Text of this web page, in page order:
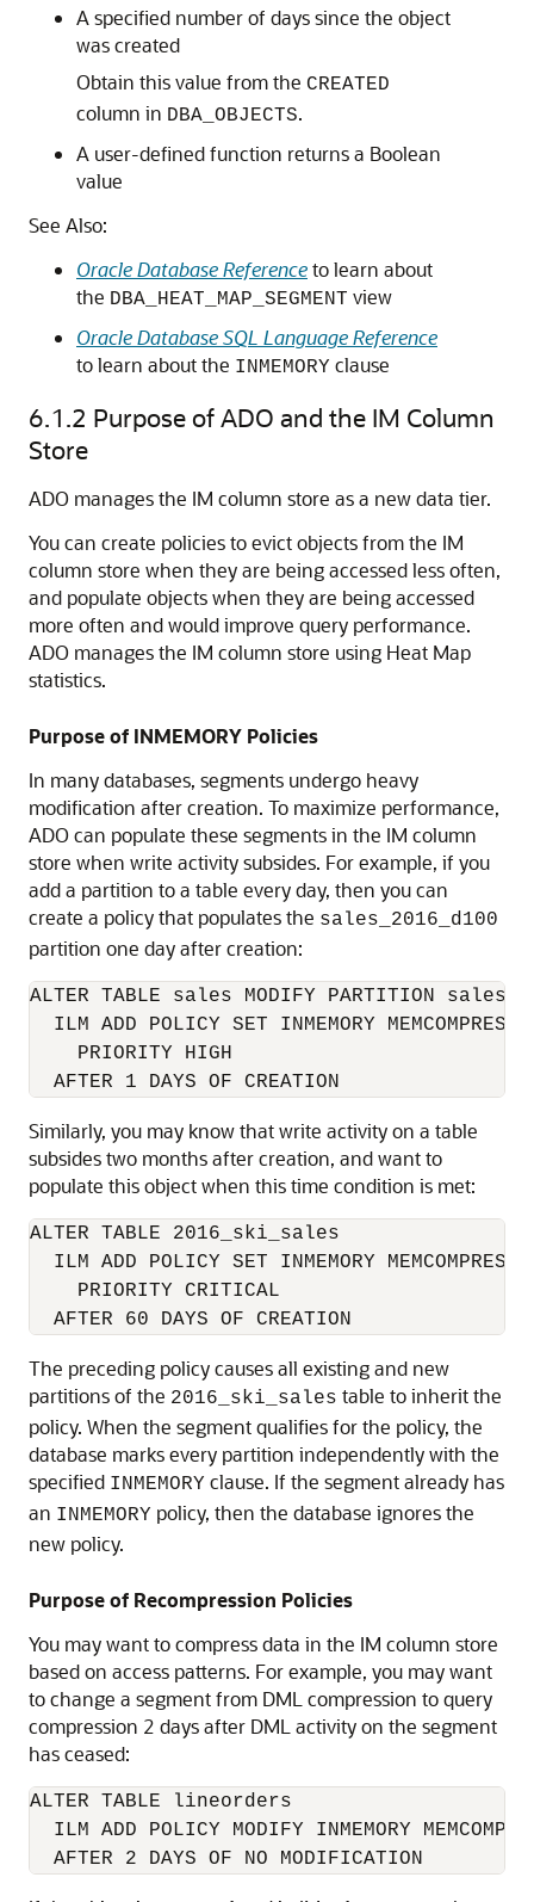
A specified number of days since the object
was created
Obtain this value from the CREATED
column in DBA_OBJECTS.
A user-defined function returns a Boolean
value
See Also:
Oracle Database Referenceto learn about
the DBA_HEAT_MAP_SEGMENT view
Oracle Database SQL Language Reference
to learn about the INMEMORY clause
6.1.2 Purpose of ADO and the IM Column
Store
ADO manages the IM column store as a new data tier.
You can create policies to evict objects from the IM
column store when they are being accessed less often,
and populate objects when they are being accessed
more often and would improve query performance.
ADO manages the IM column store using Heat Map
statistics.
Purpose of INMEMORY Policies
In many databases, segments undergo heavy
modification after creation. To maximize performance,
ADO can populate these segments in the IM column
store when write activity subsides. For example, if you
add a partition to a table every day, then you can
create a policy that populates the sales_2016_d100
partition one day after creation:
ALTER TABLE sales MODIFY PARTITION
ILM ADD POLICY SET INMEMORY
    PRIORITY HIGH
  AFTER 1 DAYS OF CREATION
Similarly, you may know that write activity on a table
subsides two months after creation, and want to
populate this object when this time condition is met:
ALTER TABLE 2016_ski_sales
ILM ADD POLICY SET INMEMORY
    PRIORITY CRITICAL
  AFTER 60 DAYS OF CREATION
The preceding policy causes all existing and new
partitions of the 2016_ski_sales table to inherit the
policy. When the segment qualifies for the policy, the
database marks every partition independently with the
specified INMEMORY clause. If the segment already has
an INMEMORY policy, then the database ignores the
new policy.
Purpose of Recompression Policies
You may want to compress data in the IM column store
based on access patterns. For example, you may want
to change a segment from DML compression to query
compression 2 days after DML activity on the segment
has ceased:
ALTER TABLE lineorders
ILM ADD POLICY MODIFY INMEMORY
  AFTER 2 DAYS OF NO MODIFICATION